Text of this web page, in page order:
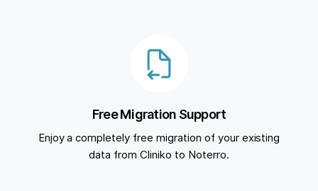
Free Migration Support
Enjoy a completely free migration of your existing
data from Cliniko to Noterro.